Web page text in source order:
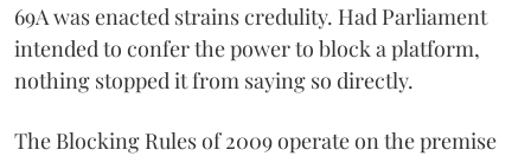
69A was enacted strains credulity. Had Parliament
intended to confer the power to block a platform,
nothing stopped it from saying so directly.
The Blocking Rules of 2009 operate on the premise